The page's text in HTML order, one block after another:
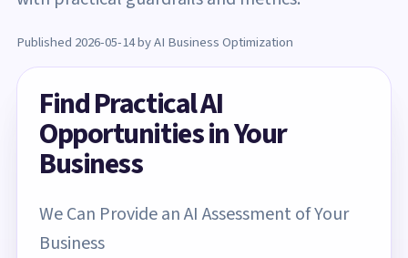
Published 2026-05-14 by AI Business Optimization
Find Practical AI
Opportunities in Your
Business
We Can Provide an AI Assessment of Your
Business